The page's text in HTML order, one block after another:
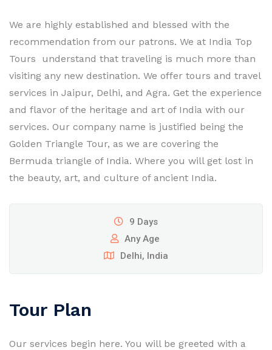
We are highly established and blessed with the
recommendation from our patrons. We at India Top
Tours understand that traveling is much more than
visiting any new destination. We offer tours and travel
services in Jaipur, Delhi, and Agra. Get the experience
and flavor of the heritage and art of India with our
services. Our company name is justified being the
Golden Triangle Tour, as we are covering the
Bermuda triangle of India. Where you will get lost in
the beauty, art, and culture of ancient India.
9 Days
Any Age
Delhi, India
Tour Plan
Our services begin here. You will be greeted with a